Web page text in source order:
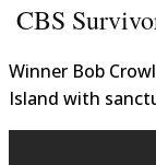
CBS
Winner Bob
Island with